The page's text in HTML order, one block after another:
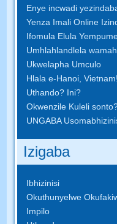
Enye incwadi
Yenza Imali Online
Ifomula Elula
Umhlahlandlela
Ukwelapha Umculo
Hlala e-Hanoi, Vietnam!
Uthando? Ini?
Okwenzile Kuleli
UNGABA
Izigaba
Ibhizinisi
Okuthunyelwe
Impilo